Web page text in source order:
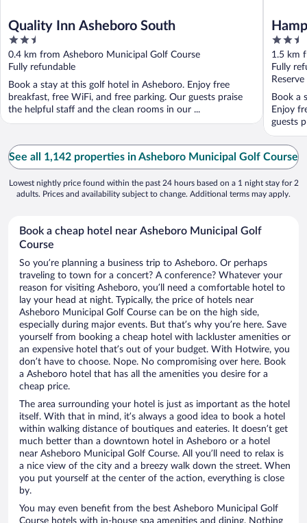
Quality Inn Asheboro South
2.5
out
of
5
0.4 km from Asheboro Municipal Golf Course
Fully refundable
Book a stay at this golf hotel in Asheboro. Enjoy free
breakfast, free WiFi, and free parking. Our guests praise
the helpful staff and the clean rooms in our ...
2.5
out
of
5
1.5 km
Fully
Book a
Enjoy
guests
See all 1,142 properties in Asheboro Municipal Golf Course
Lowest nightly price found within the past 24 hours based on a 1 night stay for 2
adults. Prices and availability subject to change. Additional terms may apply.
Book a cheap hotel near Asheboro Municipal Golf
Course
So you’re planning a business trip to Asheboro. Or perhaps
traveling to town for a concert? A conference? Whatever your
reason for visiting Asheboro, you’ll need a comfortable hotel to
lay your head at night. Typically, the price of hotels near
Asheboro Municipal Golf Course can be on the high side,
especially during major events. But that’s why you’re here. Save
yourself from booking a cheap hotel with lackluster amenities or
an expensive hotel that’s out of your budget. With Hotwire, you
don’t have to choose. Nope. No compromising over here. Book
a Asheboro hotel that has all the amenities you desire for a
cheap price.
The area surrounding your hotel is just as important as the hotel
itself. With that in mind, it’s always a good idea to book a hotel
within walking distance of boutiques and eateries. It doesn’t get
much better than a downtown hotel in Asheboro or a hotel
near Asheboro Municipal Golf Course. All you’ll need to relax is
a nice view of the city and a breezy walk down the street. When
you put yourself at the center of the action, everything is close
by.
You may even benefit from the best Asheboro Municipal Golf